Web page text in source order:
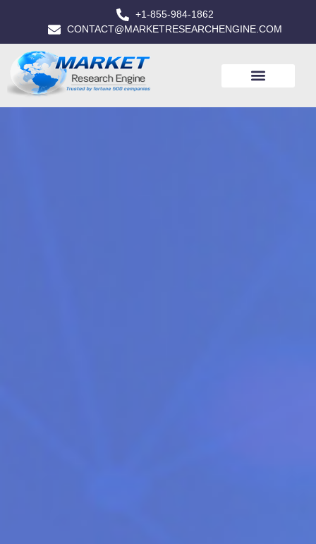
+1-855-984-1862
CONTACT@MARKETRESEARCHENGINE.COM